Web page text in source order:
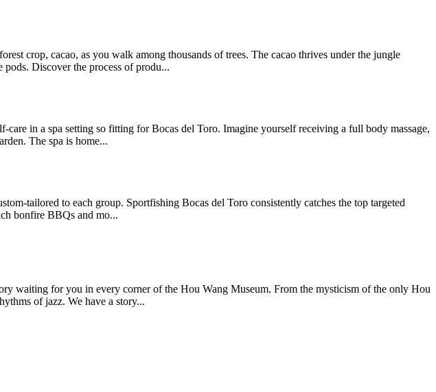
crop, cacao, as you walk among thousands of trees. The cacao thrives under the jungle
Discover the process of produ...
in a spa setting so fitting for Bocas del Toro. Imagine yourself receiving a full body massage,
The spa is home...
tailored to each group. Sportfishing Bocas del Toro consistently catches the top targeted
bonfire BBQs and mo...
waiting for you in every corner of the Hou Wang Museum. From the mysticism of the only Hou
of jazz. We have a story...